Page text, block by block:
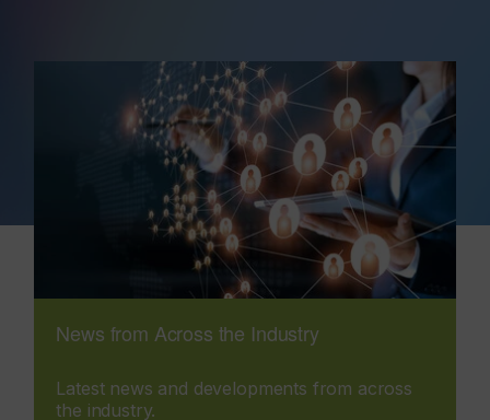
News from Across the Industry
Latest news and developments from across
the industry.